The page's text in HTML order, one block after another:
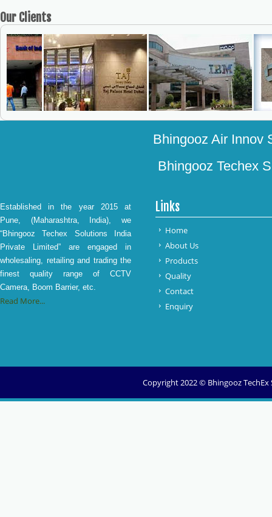
Our Clients
Bhingooz Air Innov
Bhingooz Techex
Established in the year 2015 at
Pune, (Maharashtra, India), we
“Bhingooz Techex Solutions India
Private Limited” are engaged in
wholesaling, retailing and trading the
finest quality range of CCTV
Camera, Boom Barrier, etc.
Read More...
Links
Home
About Us
Products
Quality
Contact
Enquiry
Copyright 2022 © Bhingooz